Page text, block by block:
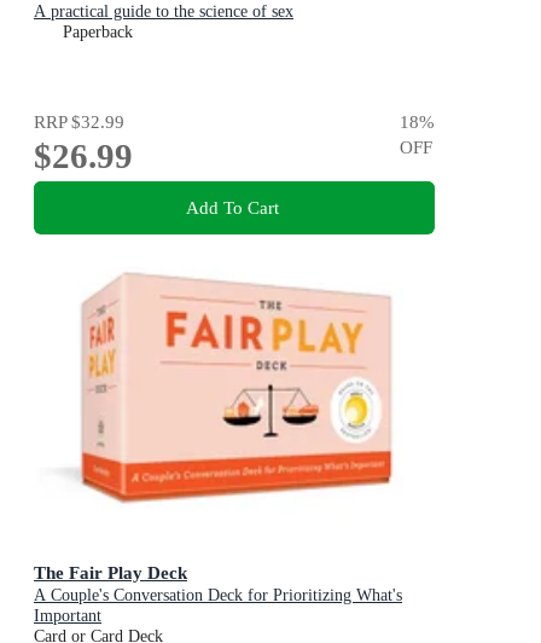
A practical guide to the science of sex
Paperback
RRP$32.99
$26.99
18%
OFF
Add To Cart
The Fair Play Deck
A Couple's Conversation Deck for Prioritizing What's
Important
Card or Card Deck